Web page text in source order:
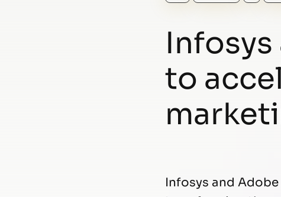
to
Infosys and